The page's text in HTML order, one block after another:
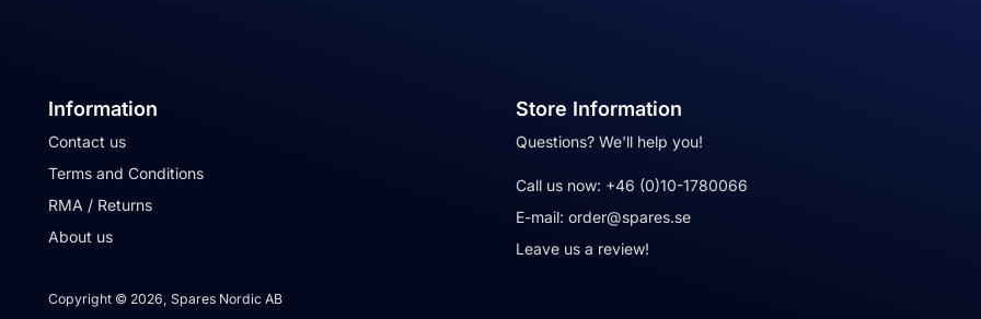
Information
Contact us
Terms and Conditions
RMA / Returns
About us
Store Information
Questions? We'll help you!
Call us now: +46 (0)10-1780066
E-mail: order@spares.se
Leave us a review!
Copyright © 2026, Spares Nordic AB